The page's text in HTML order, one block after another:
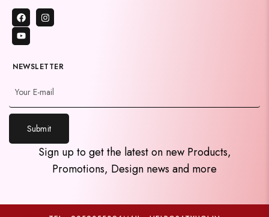
NEWSLETTER
Submit
Sign up to get the latest on new Products,
Promotions, Design news and more
c
y